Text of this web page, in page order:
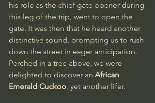
his role as the chief gate opener during
this leg of the trip, went to open the
gate. It was then that he heard another
distinctive sound, prompting us to rush
down the street in eager anticipation.
Perched in a tree above, we were
delighted to discover an African
Emerald Cuckoo, yet another lifer.